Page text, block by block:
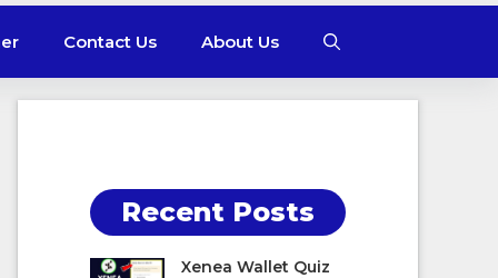
Contact Us About Us
Recent Posts
Xenea Wallet Quiz